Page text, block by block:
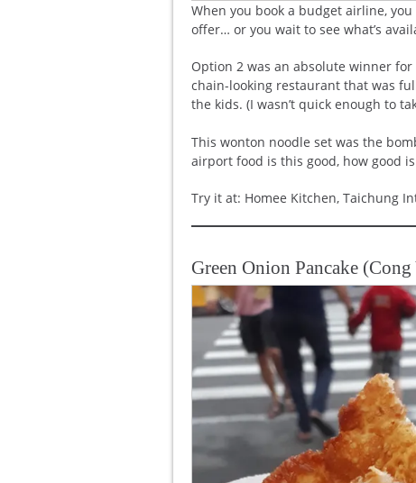
When you book a budget airline,
offer… or you wait to see what’s
Option 2 was an absolute winner
chain-looking restaurant that was
the kids. (I wasn’t quick enough to
This wonton noodle set was the
airport food is this good, how good
Try it at: Homee Kitchen, Taichung
Green Onion Pancake